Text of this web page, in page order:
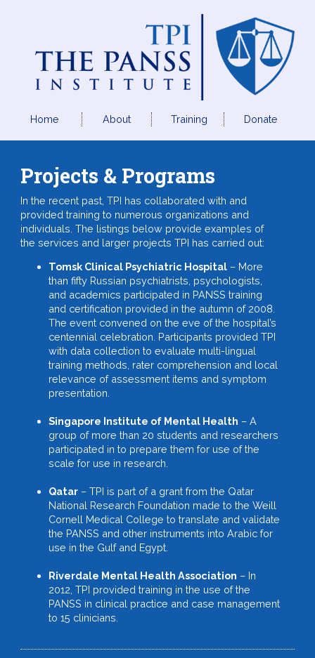
Home About Training Donate
Projects & Programs
In the recent past, TPI has collaborated with and
provided training to numerous organizations and
individuals. The listings below provide examples of
the services and larger projects TPI has carried out:
Tomsk Clinical Psychiatric Hospital– More
than fifty Russian psychiatrists, psychologists,
and academics participated in PANSS training
and certification provided in the autumn of 2008.
The event convened on the eve of the hospital’s
centennial celebration. Participants provided TPI
with data collection to evaluate multi-lingual
training methods, rater comprehension and local
relevance of assessment items and symptom
presentation.
Singapore Institute of Mental Health – A
group of more than 20 students and researchers
participated in to prepare them for use of the
scale for use in research.
Qatar– TPI is part of a grant from the Qatar
National Research Foundation made to the Weill
Cornell Medical College to translate and validate
the PANSS and other instruments into Arabic for
use in the Gulf and Egypt.
Riverdale Mental Health Association – In
2012, TPI provided training in the use of the
PANSS in clinical practice and case management
to 15 clinicians.